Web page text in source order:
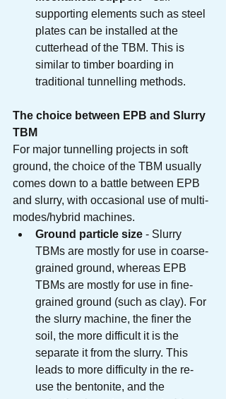
supporting elements such as steel
plates can be installed at the
cutterhead of the TBM. This is
similar to timber boarding in
traditional tunnelling methods.
The choice between EPB and Slurry
TBM
For major tunnelling projects in soft
ground, the choice of the TBM usually
comes down to a battle between EPB
and slurry, with occasional use of multi-
modes/hybrid machines.
Ground particle size - Slurry
TBMs are mostly for use in coarse-
grained ground, whereas EPB
TBMs are mostly for use in fine-
grained ground (such as clay). For
the slurry machine, the finer the
soil, the more difficult it is the
separate it from the slurry. This
leads to more difficulty in the re-
use the bentonite, and the